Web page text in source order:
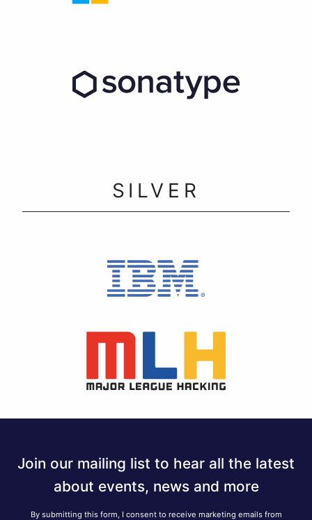
SILVER
Join our mailing list to hear all the latest
about events, news and more
By submitting this form, I consent to receive marketing emails from